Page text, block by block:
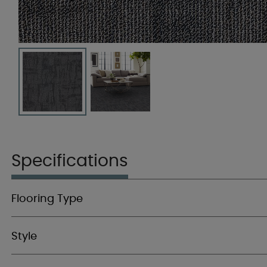
Specifications
Flooring Type
Style